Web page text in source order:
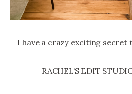
I have a crazy exciting secret
RACHEL’S EDIT